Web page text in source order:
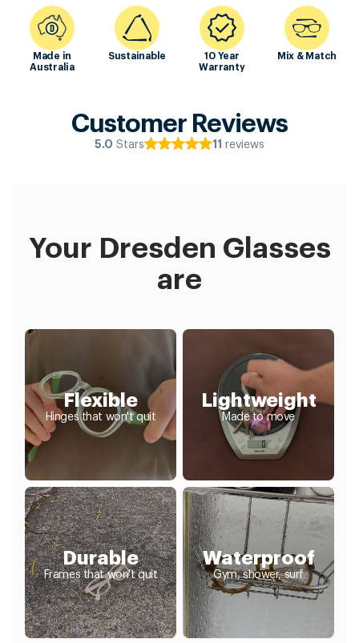
Made in
Australia
Sustainable
10 Year
Warranty
Mix & Match
Customer Reviews
5.0 Stars 11 reviews
Your Dresden Glasses
are
Flexible
Hinges that won't quit
Lightweight
Made to move
Durable
Frames that won't quit
Waterproof
Gym, shower, surf